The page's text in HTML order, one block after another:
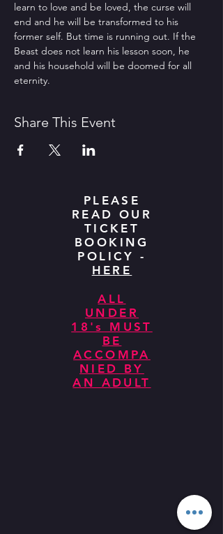
learn to love and be loved, the curse will
end and he will be transformed to his
former self. But time is running out. If the
Beast does not learn his lesson soon, he
and his household will be doomed for all
eternity.
Share This Event
PLEASE
READ OUR
TICKET
BOOKING
POLICY -
HERE
ALL
UNDER
18's MUST
BE
ACCOMPA
NIED BY
AN ADULT